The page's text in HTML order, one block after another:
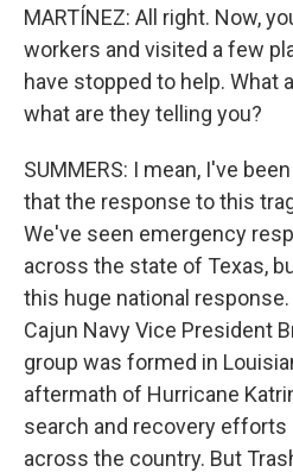
MARTÍNEZ: All right. Now,
workers and visited a few
have stopped to help. What
what are they telling you?
SUMMERS: I mean, I've
that the response to this
We've seen emergency
across the state of Texas,
this huge national
Cajun Navy Vice President
group was formed in
aftermath of Hurricane
search and recovery
across the country. But